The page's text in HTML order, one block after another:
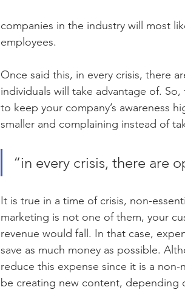
companies in the industry will most
employees.
Once said this, in every crisis, there
individuals will take advantage of.
to keep your company’s awareness
smaller and complaining instead of
“in every crisis, there are
It is true in a time of crisis, non-
marketing is not one of them, your
revenue would fall. In that case,
save as much money as possible.
reduce this expense since it is a
be creating new content, depending